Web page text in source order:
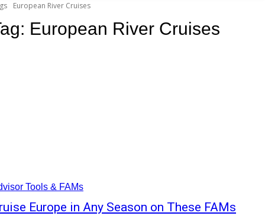
European River Cruises
European River Cruises
Tools & FAMs
Europe in Any Season on These FAMs